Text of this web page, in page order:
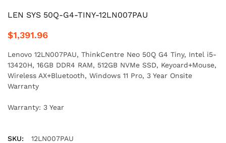
LEN SYS 50Q-G4-TINY-12LN007PAU
$1,391.96
Lenovo 12LN007PAU, ThinkCentre Neo 50Q G4 Tiny, Intel i5-
13420H, 16GB DDR4 RAM, 512GB NVMe SSD, Keyoard+Mouse,
Wireless AX+Bluetooth, Windows 11 Pro, 3 Year Onsite
Warranty
Warranty: 3 Year
SKU:
12LN007PAU